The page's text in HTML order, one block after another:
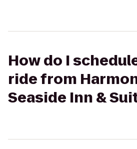
How do I
ride from
Seaside Inn &